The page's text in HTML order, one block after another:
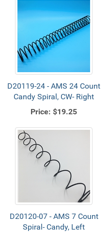
D20119-24 - AMS 24 Count
Candy Spiral, CW- Right
Price: $19.25
D20120-07 - AMS 7 Count
Spiral- Candy, Left